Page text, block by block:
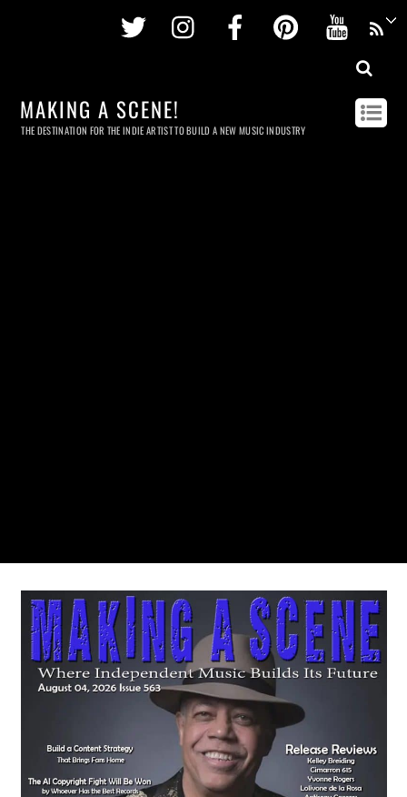
Twitter InstagramFacebookPinterest
MAKING A SCENE!
THE DESTINATION FOR THE INDIE ARTIST TO BUILD A NEW MUSIC INDUSTRY